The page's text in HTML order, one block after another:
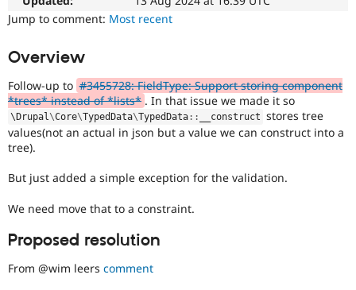
Drupal for
Healthcare
Modules
Themes
Slack
Newsletters
Drupal
Jump to comment: Most recent
Overview
Follow-up to #3455728: FieldType: Support storing component
*trees* instead of *lists* . In that issue we made it so
\ Drupal\Core\TypedData\TypedData :: __construct stores tree
values(not an actual in json but a value we can construct into a
tree).
But just added a simple exception for the validation.
We need move that to a constraint.
Proposed resolution
From @wim leers comment